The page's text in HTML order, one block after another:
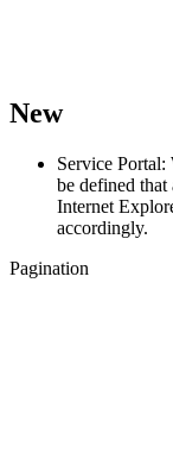
New
Service
be defined
Internet
accordingly.
Pagination